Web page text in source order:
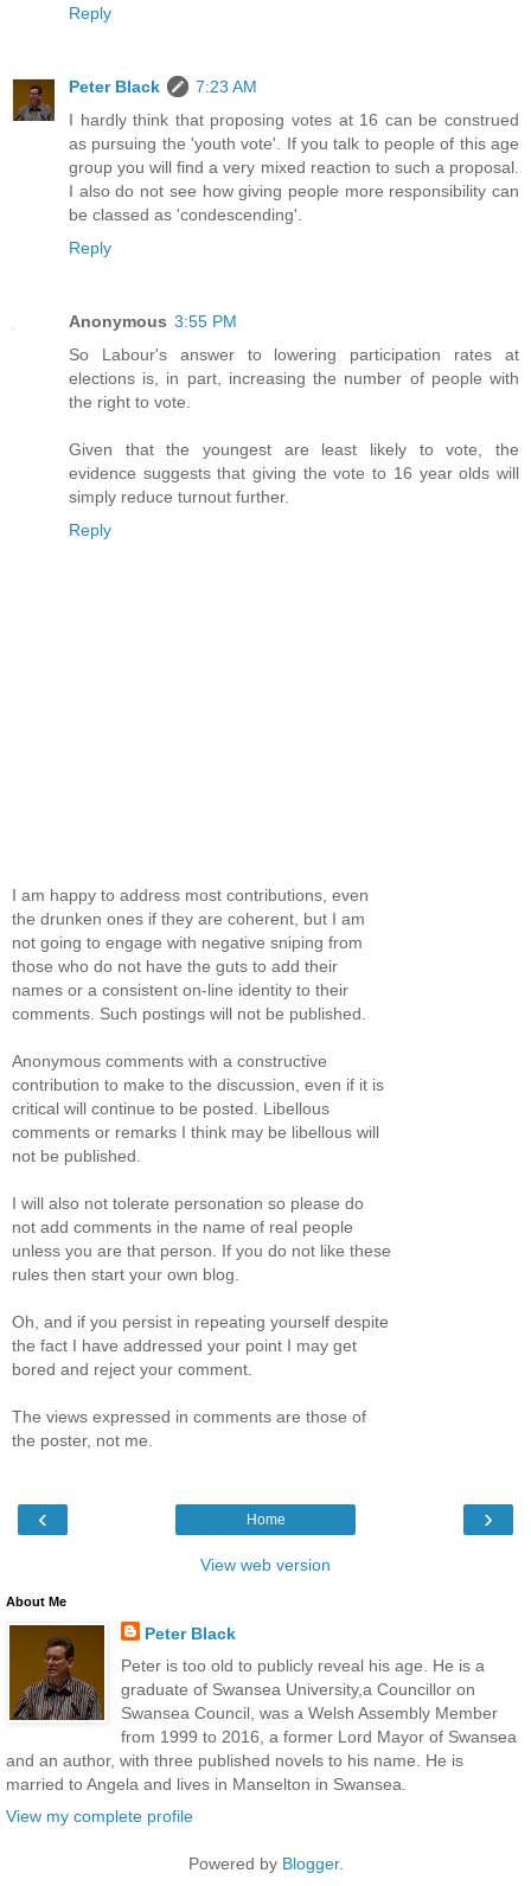
Reply
Peter Black
7:23 AM
I hardly think that proposing votes at 16 can be construed
as pursuing the 'youth vote'. If you talk to people of this age
group you will find a very mixed reaction to such a proposal.
I also do not see how giving people more responsibility can
be classed as 'condescending'.
Reply
Anonymous 3:55 PM
So Labour's answer to lowering participation rates at
elections is, in part, increasing the number of people with
the right to vote.
Given that the youngest are least likely to vote, the
evidence suggests that giving the vote to 16 year olds will
simply reduce turnout further.
Reply
I am happy to address most contributions, even
the drunken ones if they are coherent, but I am
not going to engage with negative sniping from
those who do not have the guts to add their
names or a consistent on-line identity to their
comments. Such postings will not be published.
Anonymous comments with a constructive
contribution to make to the discussion, even if it is
critical will continue to be posted. Libellous
comments or remarks I think may be libellous will
not be published.
I will also not tolerate personation so please do
not add comments in the name of real people
unless you are that person. If you do not like these
rules then start your own blog.
Oh, and if you persist in repeating yourself despite
the fact I have addressed your point I may get
bored and reject your comment.
The views expressed in comments are those of
the poster, not me.
‹ ›
Home
View web version
About Me
Peter Black
Peter is too old to publicly reveal his age. He is a
graduate of Swansea University,a Councillor on
Swansea Council, was a Welsh Assembly Member
from 1999 to 2016, a former Lord Mayor of Swansea
and an author, with three published novels to his name. He is
married to Angela and lives in Manselton in Swansea.
View my complete profile
Powered by Blogger.